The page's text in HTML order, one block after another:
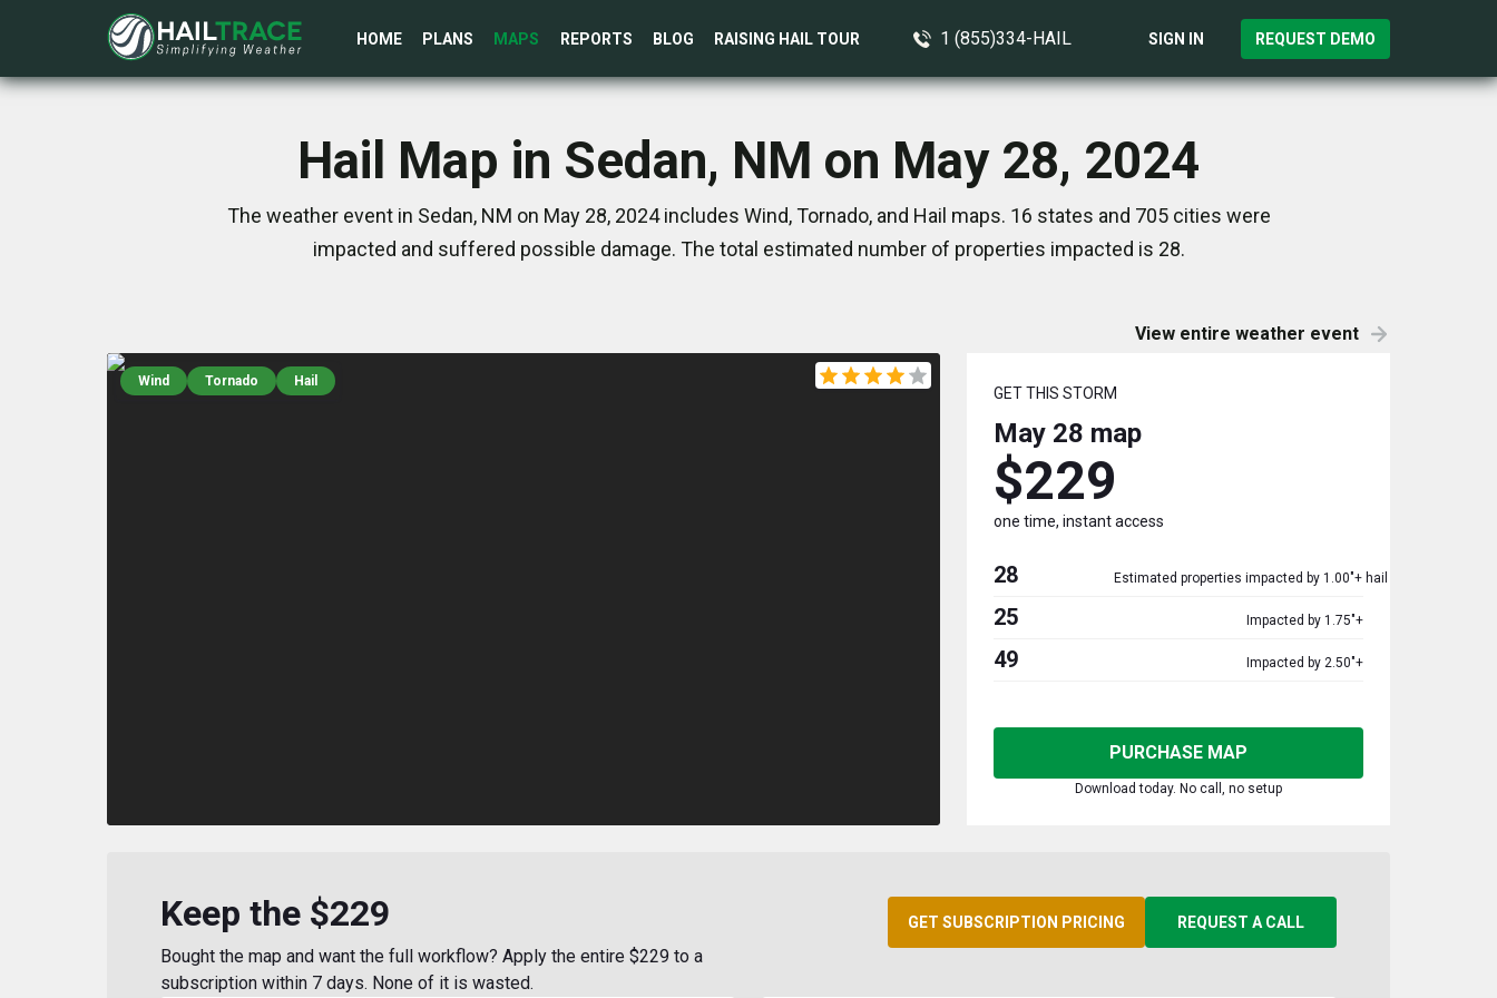
HOME PLANS MAPS REPORTS BLOG RAISING HAIL TOUR 1 (855)334-HAIL SIGN IN REQUEST DEMO
Hail Map in Sedan, NM on May 28, 2024
The weather event in Sedan, NM on May 28, 2024 includes Wind, Tornado, and Hail maps. 16 states and 705 cities were
impacted and suffered possible damage. The total estimated number of properties impacted is 28.
View entire weather event
Wind Tornado Hail
GET THIS STORM
May 28 map
$229
one time, instant access
28 Estimated properties impacted by 1.00"+ hail
25 Impacted by 1.75"+
49 Impacted by 2.50"+
PURCHASE MAP
Download today. No call, no setup
Keep the $229
Bought the map and want the full workflow? Apply the entire $229 to a
subscription within 7 days. None of it is wasted.
GET SUBSCRIPTION PRICING REQUEST A CALL